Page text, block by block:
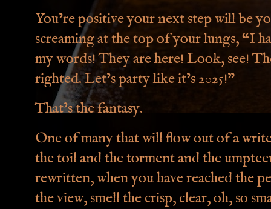
You’re positive your next step will be
screaming at the top of your lungs, “I
my words! They are here! Look, see!
righted. Let’s party like it’s 2025!”
That’s the fantasy.
One of many that will flow out of a
the toil and the torment and the
rewritten, when you have reached the
the view, smell the crisp, clear, oh, so